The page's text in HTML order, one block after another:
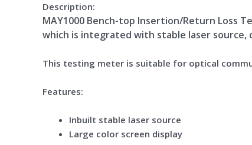
Description:
MAY1000 Bench-top Insertion/Return Loss
which is integrated with stable laser
This testing meter is suitable for optical
Features:
Inbuilt stable laser source
Large color screen display